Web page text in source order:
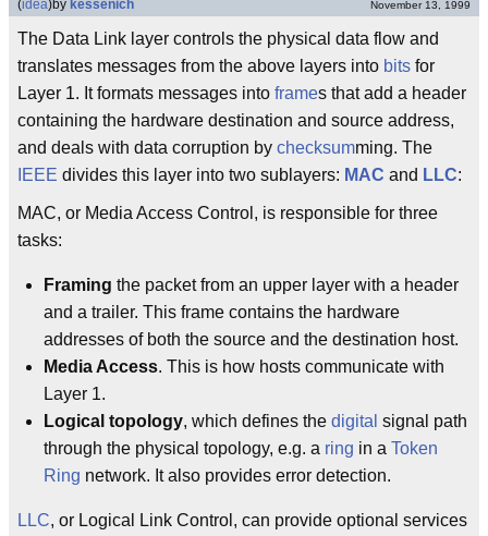
(idea)by kessenich November 13, 1999
The Data Link layer controls the physical data flow and
translates messages from the above layers into bits for
Layer 1. It formats messages into frames that add a header
containing the hardware destination and source address,
and deals with data corruption by checksumming. The
IEEE divides this layer into two sublayers: MAC and LLC:
MAC, or Media Access Control, is responsible for three
tasks:
Framing the packet from an upper layer with a header
and a trailer. This frame contains the hardware
addresses of both the source and the destination host.
Media Access. This is how hosts communicate with
Layer 1.
Logical topology, which defines the digital signal path
through the physical topology, e.g. a ring in a Token
Ring network. It also provides error detection.
LLC, or Logical Link Control, can provide optional services